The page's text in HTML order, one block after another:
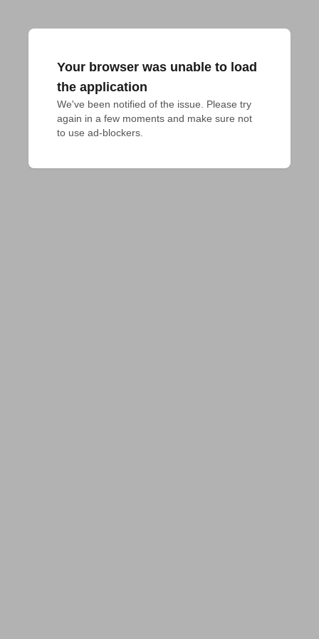
Your browser was unable to load
the application
We've been notified of the issue. Please try
again in a few moments and make sure not
to use ad-blockers.